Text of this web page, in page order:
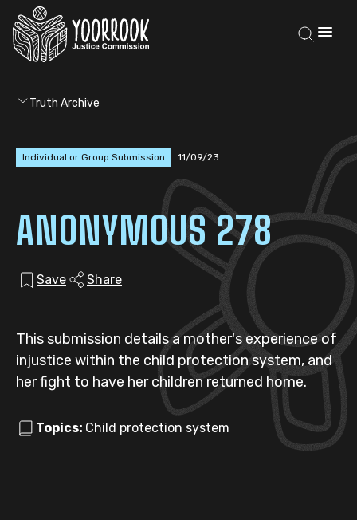
Truth Archive
Individual or Group Submission 11/09/23
ANONYMOUS 278
Save Share
This submission details a mother's experience of
injustice within the child protection system, and
her fight to have her children returned home.
Topics: Child protection system